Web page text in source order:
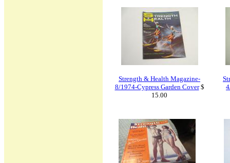
Strength & Health Magazine-
8/1974-Cypress Garden Cover$
15.00